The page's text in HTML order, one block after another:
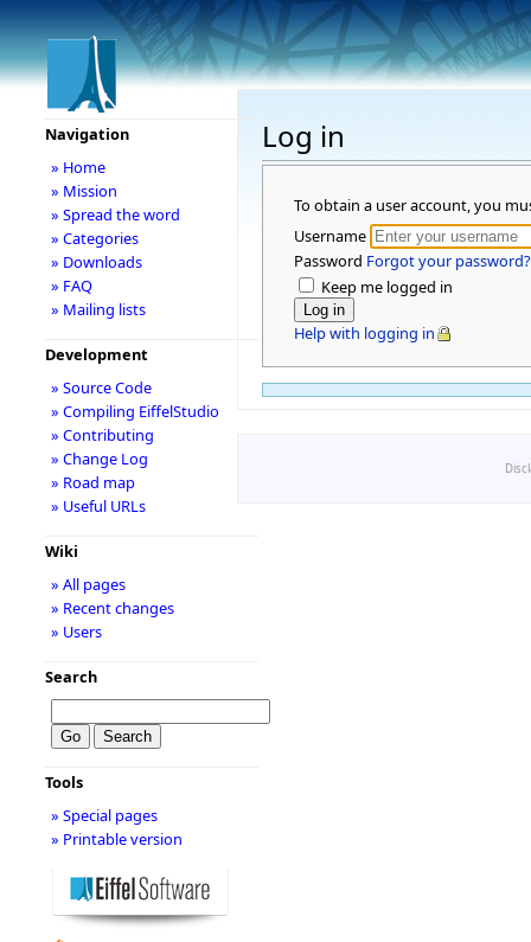
Log in
To obtain a user account, you
Username
Password Forgot your password?
Keep me logged in
Help with logging in
Navigation
» Home
» Mission
» Spread the word
» Categories
» Downloads
» FAQ
» Mailing lists
Development
» Source Code
» Compiling EiffelStudio
» Contributing
» Change Log
» Road map
» Useful URLs
Wiki
» All pages
» Recent changes
» Users
Search
Tools
» Special pages
» Printable version